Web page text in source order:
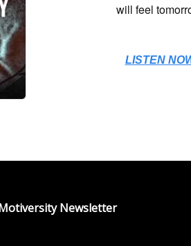
will feel
LISTEN
Newsletter